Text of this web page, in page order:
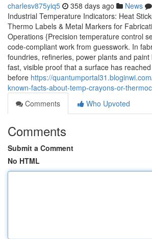
charlesv875yiq5 358 days ago News
Industrial Temperature Indicators: Heat
Thermo Labels & Metal Markers for
Operations {Precision temperature control
code-compliant work from guesswork. In
foundries, refineries, power plants and
fast, visible proof that a surface has
before https://
known-facts-about-temp-crayons-or-
Comments
Who Upvoted
Comments
Submit a Comment
No HTML